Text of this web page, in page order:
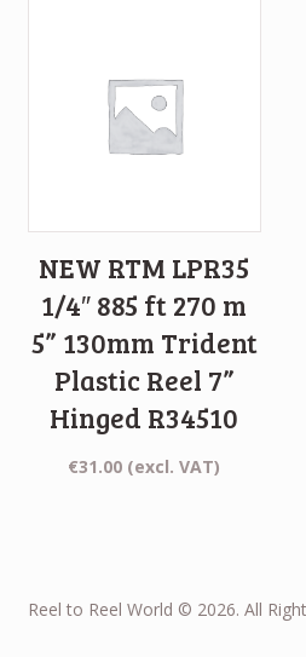
NEW RTM LPR35
1/4″ 885 ft 270 m
5” 130mm Trident
Plastic Reel 7”
Hinged R34510
€31.00 (excl. VAT)
Reel to Reel World © 2026. All